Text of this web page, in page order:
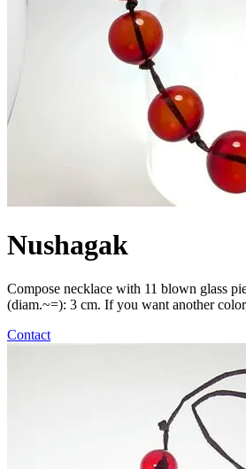
Nushagak
Compose necklace with 11 blown glass
(diam.~=): 3 cm. If you want another
Contact